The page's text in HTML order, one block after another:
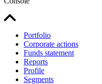
Portfolio
Corporate actions
Funds statement
Reports
Profile
Segments